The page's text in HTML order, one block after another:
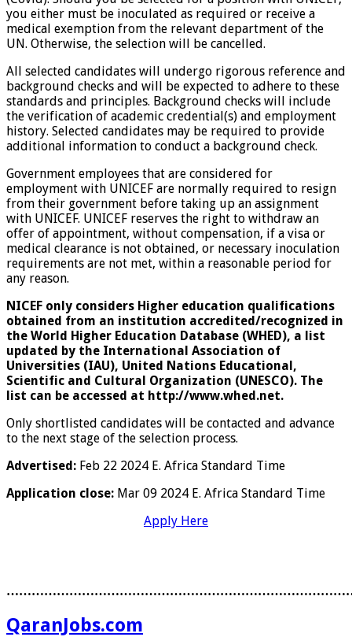
you either must be inoculated as required or receive a
medical exemption from the relevant department of the
UN. Otherwise, the selection will be cancelled.
All selected candidates will undergo rigorous reference and
background checks and will be expected to adhere to these
standards and principles. Background checks will include
the verification of academic credential(s) and employment
history. Selected candidates may be required to provide
additional information to conduct a background check.
Government employees that are considered for
employment with UNICEF are normally required to resign
from their government before taking up an assignment
with UNICEF. UNICEF reserves the right to withdraw an
offer of appointment, without compensation, if a visa or
medical clearance is not obtained, or necessary inoculation
requirements are not met, within a reasonable period for
any reason.
NICEF only considers Higher education qualifications
obtained from an institution accredited/recognized in
the World Higher Education Database (WHED), a list
updated by the International Association of
Universities (IAU), United Nations Educational,
Scientific and Cultural Organization (UNESCO). The
list can be accessed at http://www.whed.net.
Only shortlisted candidates will be contacted and advance
to the next stage of the selection process.
Advertised: Feb 22 2024 E. Africa Standard Time
Application close: Mar 09 2024 E. Africa Standard Time
Apply Here
QaranJobs.com